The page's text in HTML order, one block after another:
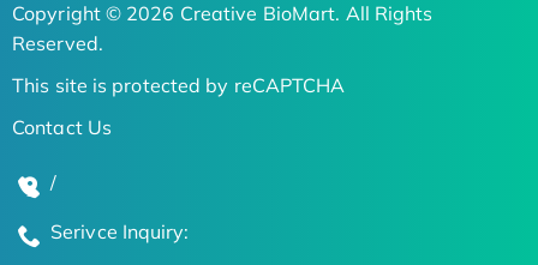
Copyright © 2026 Creative BioMart. All Rights
Reserved.
This site is protected by reCAPTCHA
Contact Us
/
Serivce Inquiry: